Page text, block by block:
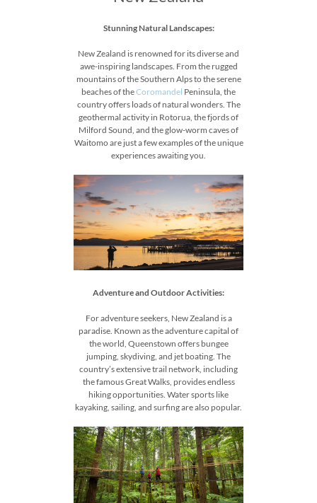
Stunning Natural Landscapes:
New Zealand is renowned for its diverse and
awe-inspiring landscapes. From the rugged
mountains of the Southern Alps to the serene
beaches of theCoromandel Peninsula, the
country offers loads of natural wonders. The
geothermal activity in Rotorua, the fjords of
Milford Sound, and the glow-worm caves of
Waitomo are just a few examples of the unique
experiences awaiting you.
Adventure and Outdoor Activities:
For adventure seekers, New Zealand is a
paradise. Known as the adventure capital of
the world, Queenstown offers bungee
jumping, skydiving, and jet boating. The
country’s extensive trail network, including
the famous Great Walks, provides endless
hiking opportunities. Water sports like
kayaking, sailing, and surfing are also popular.